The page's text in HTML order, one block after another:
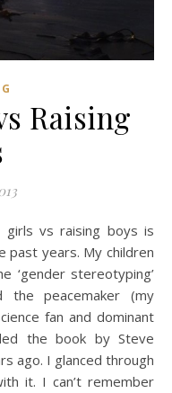
Raising
past years. My children
‘gender stereotyping’
the peacemaker (my
fan and dominant
the book by Steve
ago. I glanced through
it. I can’t remember